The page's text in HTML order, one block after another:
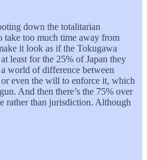
down the totalitarian
take too much time away from
it look as if the Tokugawa
least for the 25% of Japan they
world of difference between
even the will to enforce it, which
And then there’s the 75% over
rather than jurisdiction. Although